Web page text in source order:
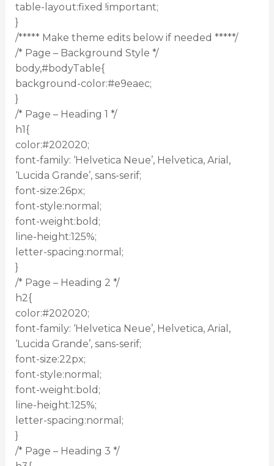
table-layout:fixed !important;
}
/***** Make theme edits below if needed *****/
/* Page – Background Style */
body,#bodyTable{
background-color:#e9eaec;
}
/* Page – Heading 1 */
h1{
color:#202020;
font-family: ‘Helvetica Neue’, Helvetica, Arial,
‘Lucida Grande’, sans-serif;
font-size:26px;
font-style:normal;
font-weight:bold;
line-height:125%;
letter-spacing:normal;
}
/* Page – Heading 2 */
h2{
color:#202020;
font-family: ‘Helvetica Neue’, Helvetica, Arial,
‘Lucida Grande’, sans-serif;
font-size:22px;
font-style:normal;
font-weight:bold;
line-height:125%;
letter-spacing:normal;
}
/* Page – Heading 3 */